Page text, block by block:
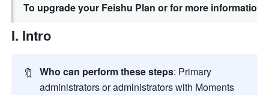
To upgrade your Feishu Plan or for more
I. Intro
🔖 Who can perform these steps: Primary
administrators or administrators with Moments